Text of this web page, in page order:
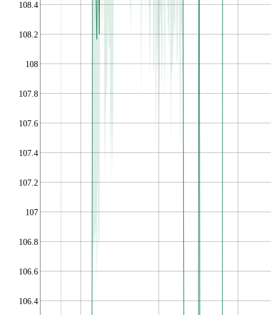
106.4
106.6
106.8
107
107.2
107.4
107.6
107.8
108
108.2
108.4